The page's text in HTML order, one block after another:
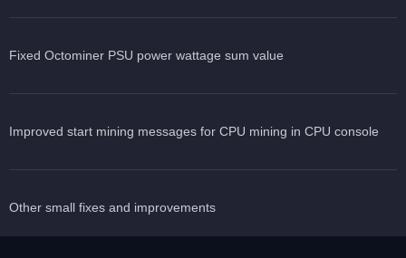
Fixed Octominer PSU power wattage sum value
Improved start mining messages for CPU mining in CPU console
Other small fixes and improvements